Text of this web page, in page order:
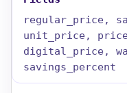
regular_price,
unit_price,
digital_price,
savings_percent